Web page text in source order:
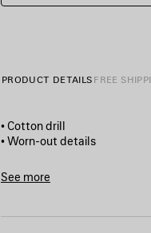
PRODUCT DETAILS FREE
• Cotton drill
• Worn-out details
• Ventilation eyelets
• Adjustable hook and loop
• Balenciaga logo
See more